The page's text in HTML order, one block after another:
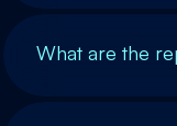
What are the